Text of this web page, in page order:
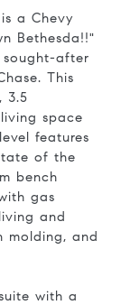
a Chevy
Bethesda!!"
sought-after
This
3.5
space
features
of the
bench
gas
and
molding, and
with a